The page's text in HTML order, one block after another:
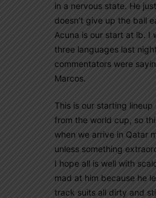
in a nervous state. He
doesn’t give up the ball
Acuna is our start at lb. I
three languages last
commentators were
Marcos.
This is our starting
from the world cup, so
when we arrive in Qatar
unless something
I hope all is well with
mad at him because he
track suits all dirty and